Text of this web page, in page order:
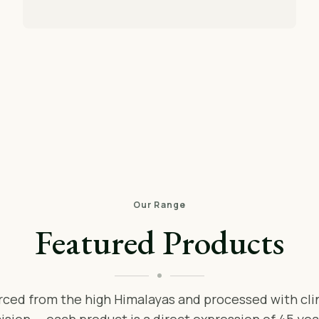
Our Range
Featured Products
from the high Himalayas and processed with